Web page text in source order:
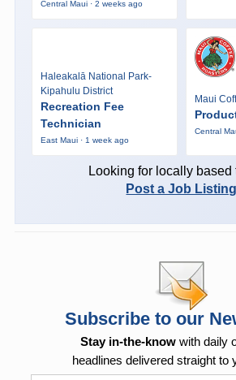
Central Maui · 2 weeks ago
Haleakalā National Park-
Kipahulu District
Recreation Fee
Technician
East Maui · 1 week ago
Maui
Central
Looking for locally based
Post a Job Listing
Subscribe to our
Stay in-the-know with daily
headlines delivered straight to